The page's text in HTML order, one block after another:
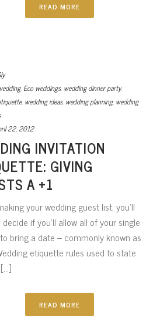
READ MORE
, Eco weddings, wedding dinner party,
, wedding ideas, wedding planning, wedding
22, 2012
INVITATION
GIVING
A +1
your wedding guest list, you’ll
if you’ll allow all of your single
bring a date – commonly known as
etiquette rules used to state
READ MORE